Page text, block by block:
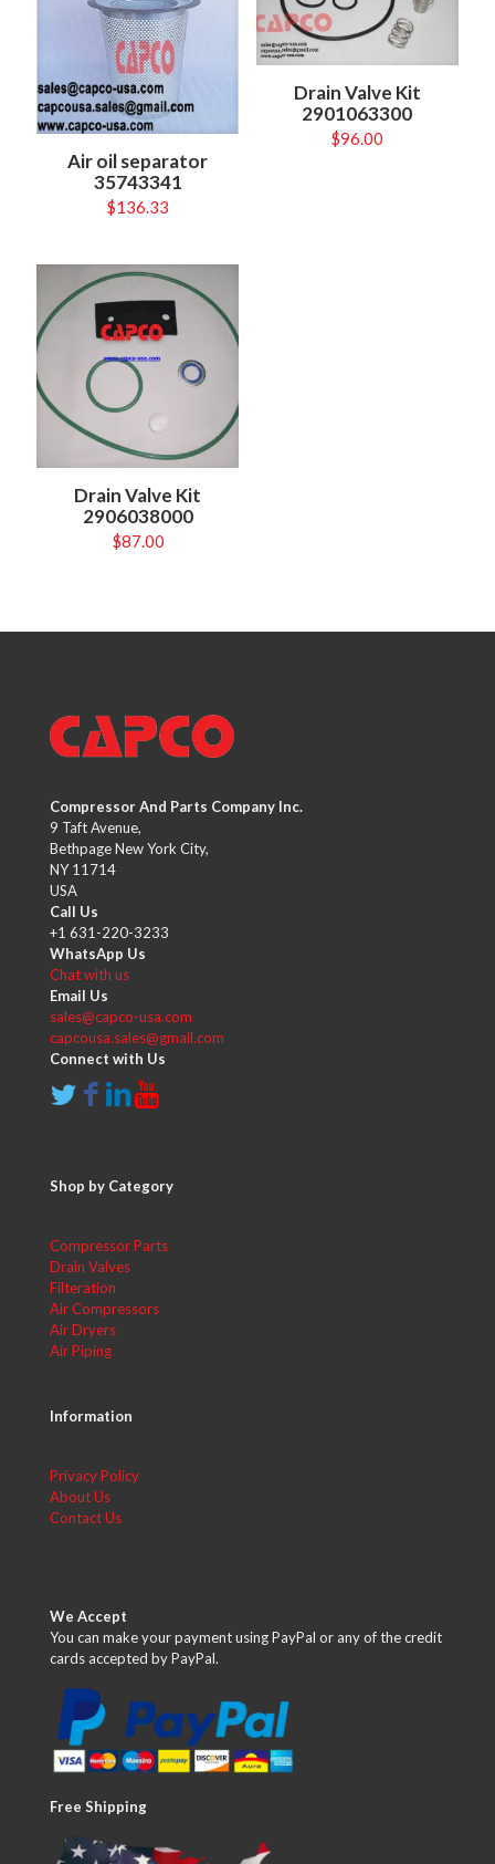
Air oil separator
35743341
$136.33
Drain Valve Kit
2901063300
$96.00
Drain Valve Kit
2906038000
$87.00
Compressor And Parts Company Inc.
9 Taft Avenue,
Bethpage New York City,
NY 11714
USA
Call Us
+1 631-220-3233
WhatsApp Us
Chat with us
Email Us
sales@capco-usa.com
capcousa.sales@gmail.com
Connect with Us
Shop by Category
Compressor Parts
Drain Valves
Filteration
Air Compressors
Air Dryers
Air Piping
Information
Privacy Policy
About Us
Contact Us
We Accept
You can make your payment using PayPal or any of the credit
cards accepted by PayPal.
Free Shipping